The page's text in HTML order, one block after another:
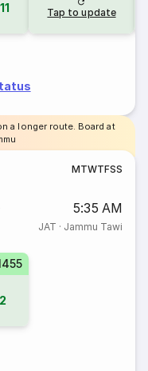
Tap to update
a longer route. Board at
MTWTFSS
5:35 AM
JAT · Jammu Tawi
2